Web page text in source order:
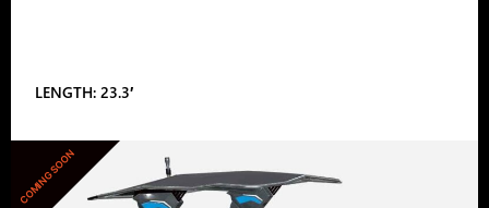
LENGTH: 23.3′
COMING SOON